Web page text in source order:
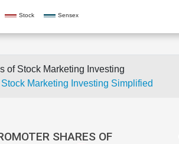
Stock Sensex
of Stock Marketing Investing
Stock Marketing Investing Simplified
SHARES OF